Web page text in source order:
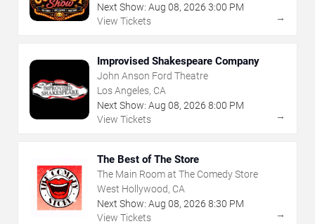
Next Show: Aug 08, 2026 3:00 PM
View Tickets
→
Improvised Shakespeare Company
John Anson Ford Theatre
Los Angeles, CA
Next Show: Aug 08, 2026 8:00 PM
View Tickets
→
The Best of The Store
The Main Room at The Comedy Store
West Hollywood, CA
Next Show: Aug 08, 2026 8:30 PM
View Tickets
→